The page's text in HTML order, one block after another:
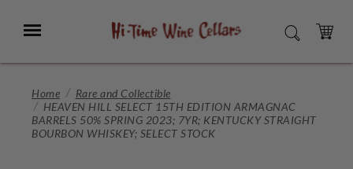
Main
Menu SEARCH
CART
Home
Rare and Collectible
HEAVEN HILL SELECT 15TH EDITION ARMAGNAC
BARRELS 50% SPRING 2023; 7YR; KENTUCKY STRAIGHT
BOURBON WHISKEY; SELECT STOCK